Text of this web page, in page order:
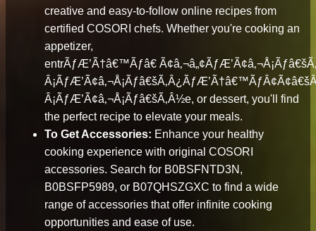
creative and easy-to-follow online recipes from
certified COSORI chefs. Whether you're cooking an
appetizer,
entrÃƒÆ’Ã†â€™Ãƒâ€
Â¡ÃƒÆ’Ã¢â‚¬Å¡Ãƒâ€šÃ‚Â½e, or dessert, you'll find
the perfect recipe to elevate your meals.
To Get Accessories: Enhance your healthy
cooking experience with original COSORI
accessories. Search for B0BSFNTD3N,
B0BSFP5989, or B07QHSZGXC to find a wide
range of accessories that offer infinite cooking
opportunities and ease of use.